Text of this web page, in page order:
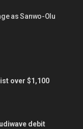
as Sanwo-Olu
over $1,100
debit